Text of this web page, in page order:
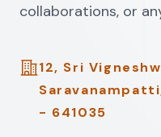
collaborations, or
Address
12, Sri
- 641035